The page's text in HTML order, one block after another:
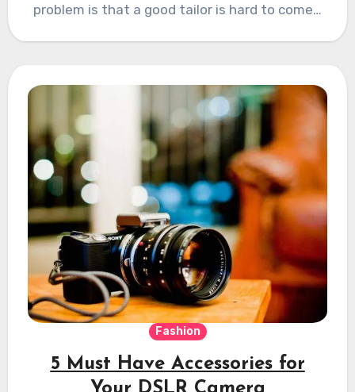
problem is that a good tailor is hard to come…
Fashion
5 Must Have Accessories for